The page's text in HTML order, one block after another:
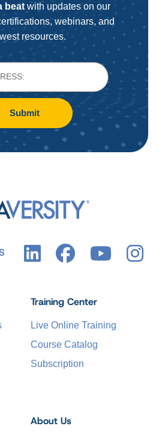
beat with updates on our
webinars, and
resources.
Submit
Training Center
Live Online Training
Course Catalog
Subscription
About Us